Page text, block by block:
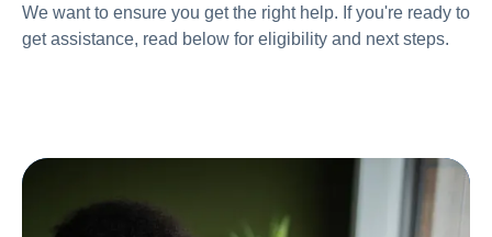
We want to ensure you get the right help. If you're ready to
get assistance, read below for eligibility and next steps.